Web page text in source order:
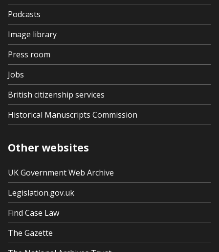
Podcasts
Image library
Press room
Jobs
British citizenship services
Historical Manuscripts Commission
Other websites
UK Government Web Archive
Legislation.gov.uk
Find Case Law
The Gazette